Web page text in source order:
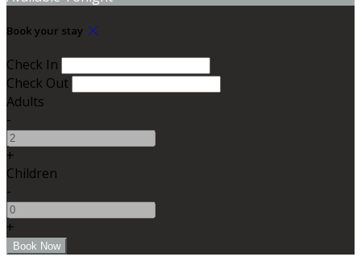
Book your stay
Check In
Check Out
Adults
-
+
Children
-
+